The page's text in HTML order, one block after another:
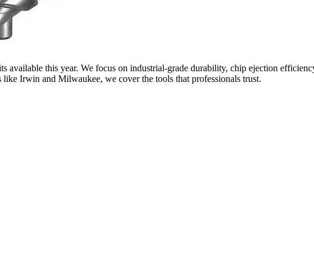
this year. We focus on industrial-grade durability, chip ejection
Irwin and Milwaukee, we cover the tools that professionals trust.